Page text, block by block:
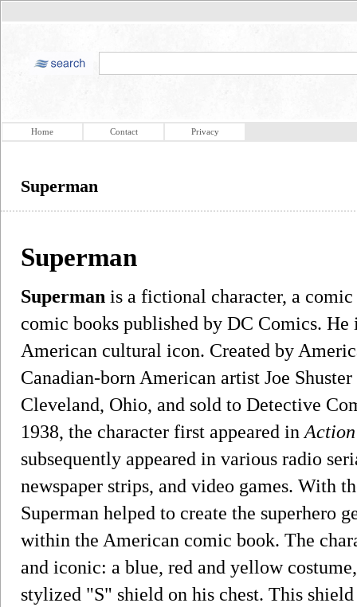
Home Contact Privacy
Superman
Superman
Superman is a fictional character, a
comic books published by DC Comics.
American cultural icon. Created by
Canadian-born American artist Joe
Cleveland, Ohio, and sold to Detective
1938, the character first appeared in
subsequently appeared in various radio
newspaper strips, and video games. With
Superman helped to create the superhero
within the American comic book. The
and iconic: a blue, red and yellow
stylized "S" shield on his chest. This